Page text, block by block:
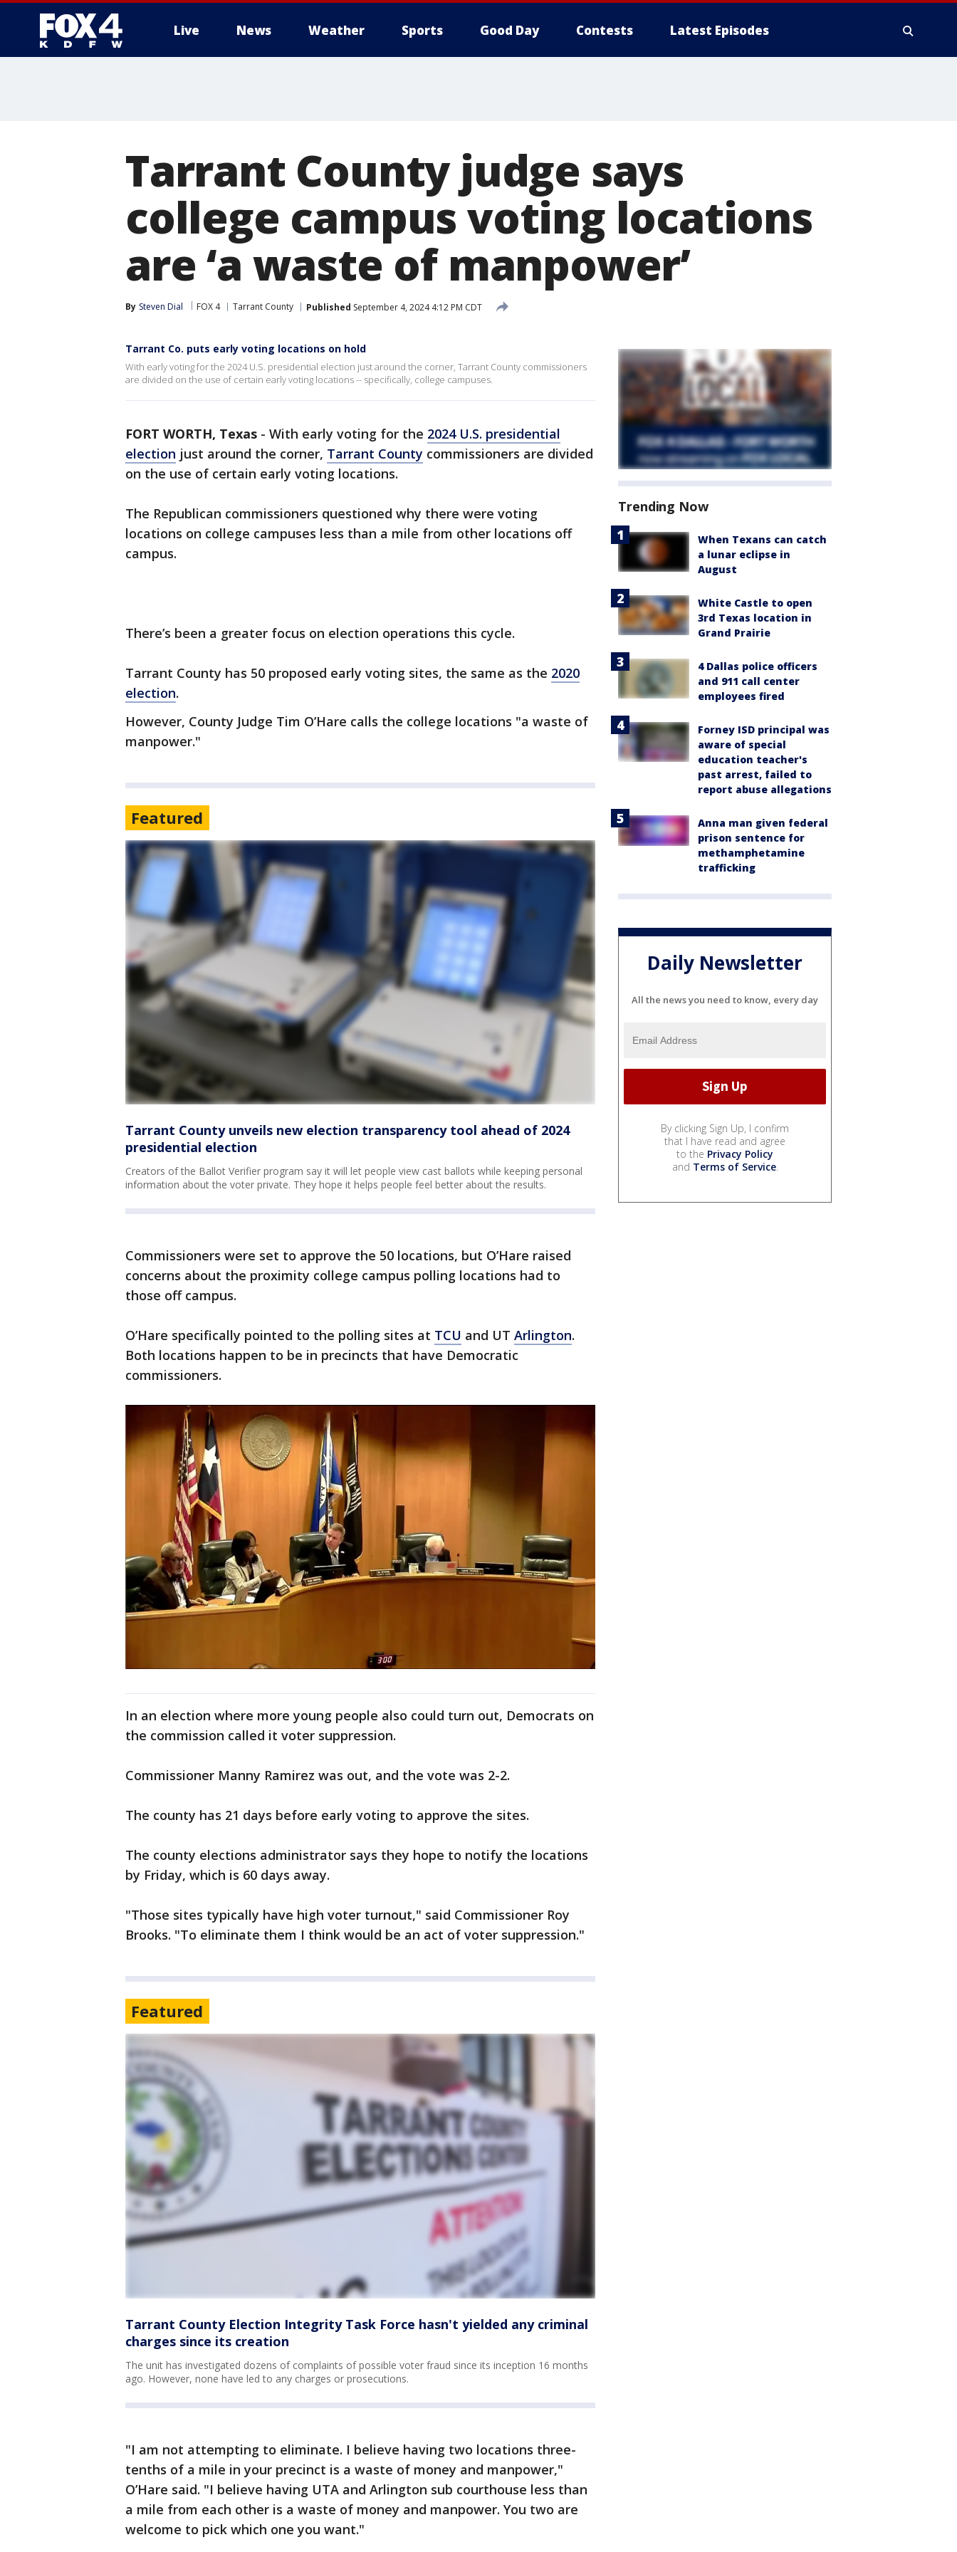
Live News Weather Sports Good Day Contests Latest Episodes
Tarrant County judge says
college campus voting locations
are ‘a waste of manpower’
By Steven Dial FOX 4 Tarrant County Published September 4, 2024 4:12 PM CDT
Tarrant Co. puts early voting locations on hold
With early voting for the 2024 U.S. presidential election just around the corner, Tarrant County commissioners
are divided on the use of certain early voting locations -- specifically, college campuses.
FORT WORTH, Texas - With early voting for the 2024 U.S. presidential
election just around the corner, Tarrant County commissioners are divided
on the use of certain early voting locations.
The Republican commissioners questioned why there were voting
locations on college campuses less than a mile from other locations off
campus.
There’s been a greater focus on election operations this cycle.
Tarrant County has 50 proposed early voting sites, the same as the 2020
election.
However, County Judge Tim O’Hare calls the college locations "a waste of
manpower."
Featured
Tarrant County unveils new election transparency tool ahead of 2024
presidential election
Creators of the Ballot Verifier program say it will let people view cast ballots while keeping personal
information about the voter private. They hope it helps people feel better about the results.
Commissioners were set to approve the 50 locations, but O’Hare raised
concerns about the proximity college campus polling locations had to
those off campus.
O’Hare specifically pointed to the polling sites at TCU and UT Arlington.
Both locations happen to be in precincts that have Democratic
commissioners.
In an election where more young people also could turn out, Democrats on
the commission called it voter suppression.
Commissioner Manny Ramirez was out, and the vote was 2-2.
The county has 21 days before early voting to approve the sites.
The county elections administrator says they hope to notify the locations
by Friday, which is 60 days away.
"Those sites typically have high voter turnout," said Commissioner Roy
Brooks. "To eliminate them I think would be an act of voter suppression."
Featured
Tarrant County Election Integrity Task Force hasn't yielded any criminal
charges since its creation
The unit has investigated dozens of complaints of possible voter fraud since its inception 16 months
ago. However, none have led to any charges or prosecutions.
"I am not attempting to eliminate. I believe having two locations three-
tenths of a mile in your precinct is a waste of money and manpower,"
O’Hare said. "I believe having UTA and Arlington sub courthouse less than
a mile from each other is a waste of money and manpower. You two are
welcome to pick which one you want."
Trending Now
When Texans can catch
a lunar eclipse in
August
White Castle to open
3rd Texas location in
Grand Prairie
4 Dallas police officers
and 911 call center
employees fired
Forney ISD principal was
aware of special
education teacher's
past arrest, failed to
report abuse allegations
Anna man given federal
prison sentence for
methamphetamine
trafficking
Daily Newsletter
All the news you need to know, every day
By clicking Sign Up, I confirm
that I have read and agree
to the Privacy Policy
and Terms of Service.